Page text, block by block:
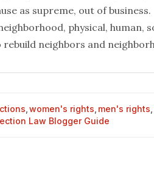
as supreme, out of business.
physical, human,
neighbors and
women's rights men's rights
Law Blogger Guide